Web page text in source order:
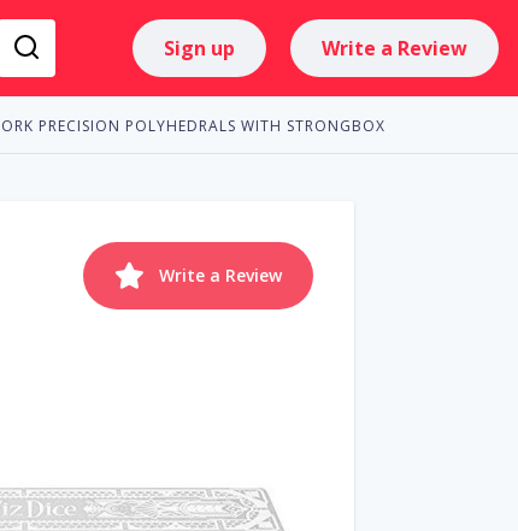
Sign up Write a Review
PRECISION POLYHEDRALS WITH STRONGBOX
Write a Review